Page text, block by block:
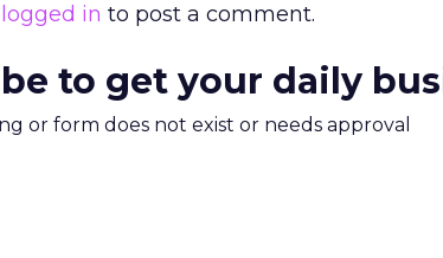
logged in to post a comment.
to get your daily
or form does not exist or needs approval